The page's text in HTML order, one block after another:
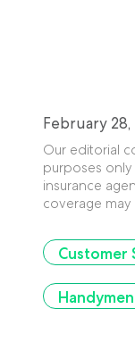
February 28,
Our editorial
purposes
insurance
coverage may
Customer